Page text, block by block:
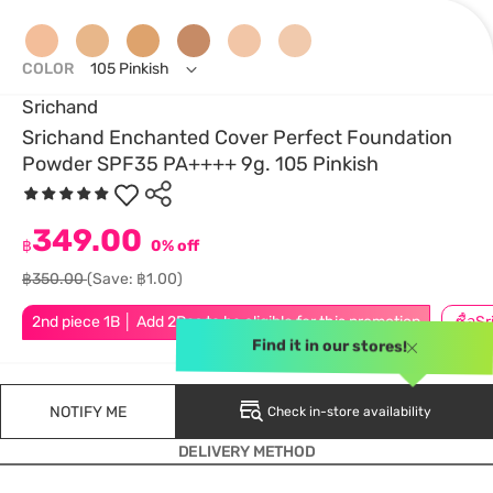
Srichand
Srichand Enchanted Cover Perfect Foundation
Powder SPF35 PA++++ 9g. 105 Pinkish
2nd piece 1B │ Add 2Pcs to be eligible for this promotion
฿349.00 0% off
฿350.00(Save: ฿1.00)
COLOR 105 Pinkish
NOTIFY ME Check in-store availability
Find it in our stores!
DELIVERY METHOD